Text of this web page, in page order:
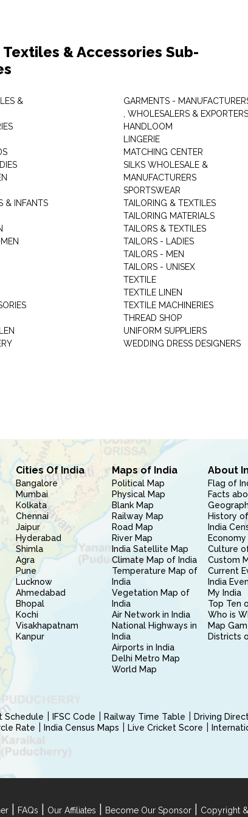
& Accessories Sub-
&
& INFANTS
GARMENTS -
, WHOLESALERS & EXPORTERS
HANDLOOM
LINGERIE
MATCHING CENTER
SILKS WHOLESALE &
MANUFACTURERS
SPORTSWEAR
TAILORING & TEXTILES
TAILORING MATERIALS
TAILORS & TEXTILES
TAILORS - LADIES
TAILORS - MEN
TAILORS - UNISEX
TEXTILE
TEXTILE LINEN
TEXTILE MACHINERIES
THREAD SHOP
UNIFORM SUPPLIERS
WEDDING DRESS DESIGNERS
Cities Of India
Bangalore
Mumbai
Kolkata
Chennai
Jaipur
Hyderabad
Shimla
Agra
Pune
Lucknow
Ahmedabad
Bhopal
Kochi
Visakhapatnam
Kanpur
Maps of India
Political Map
Physical Map
Blank Map
Railway Map
Road Map
River Map
India Satellite Map
Climate Map of India
Temperature Map of
India
Vegetation Map of
India
Air Network in India
National Highways in
India
Airports in India
Delhi Metro Map
World Map
About
Flag of
Facts
History
India
Culture
Custom
Current
India
My India
Top Ten
Who is
Map
Districts
Schedule IFSC Code Railway Time Table
Driving
Rate India Census Maps Live Cricket Score
FAQs Our Affiliates Become Our Sponsor Copyright